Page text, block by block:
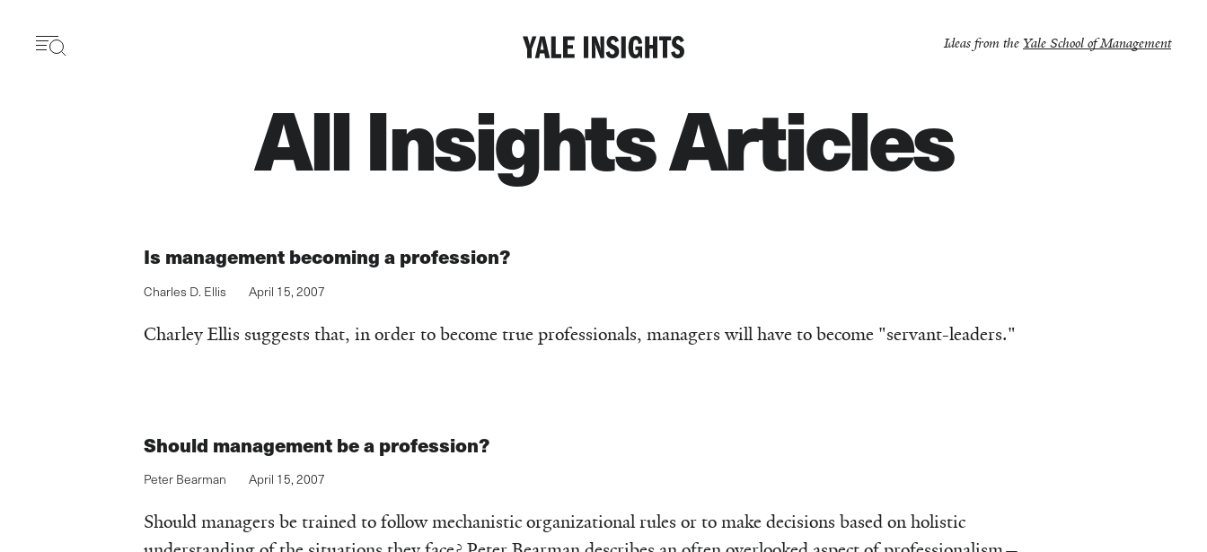
content
Ideas from the Yale School of Management
All Insights Articles
Is management becoming a profession?
Charles D. Ellis April 15, 2007
Charley Ellis suggests that, in order to become true professionals, managers will have to become "servant-leaders."
Should management be a profession?
Peter Bearman April 15, 2007
Should managers be trained to follow mechanistic organizational rules or to make decisions based on holistic